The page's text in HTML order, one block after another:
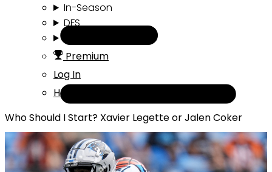
In-Season
DFS
Premium
Log In
Help
Who Should I Start? Xavier Legette or Jalen Coker